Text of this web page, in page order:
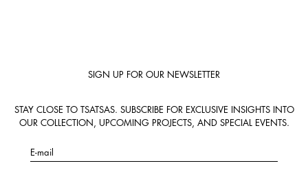
SIGN UP FOR OUR NEWSLETTER
STAY CLOSE TO TSATSAS. SUBSCRIBE FOR EXCLUSIVE INSIGHTS INTO
OUR COLLECTION, UPCOMING PROJECTS, AND SPECIAL EVENTS.
E-mail